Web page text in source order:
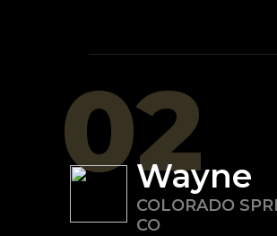
02
Wayne
COLORADO
CO